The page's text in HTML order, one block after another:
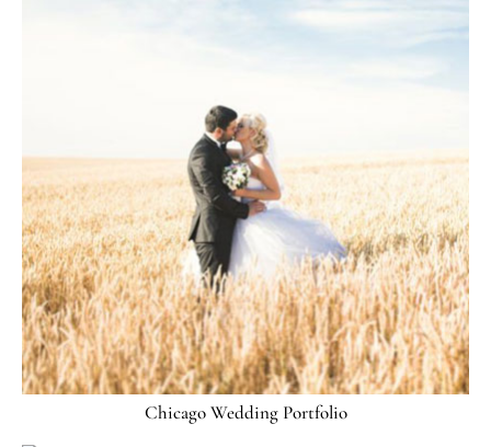
Chicago Wedding Portfolio